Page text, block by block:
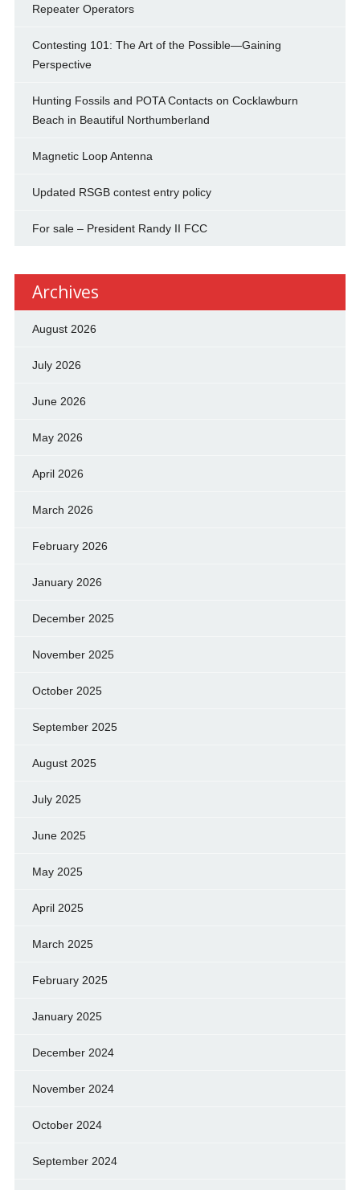
Repeater Operators
Contesting 101: The Art of the Possible—Gaining
Perspective
Hunting Fossils and POTA Contacts on Cocklawburn
Beach in Beautiful Northumberland
Magnetic Loop Antenna
Updated RSGB contest entry policy
For sale – President Randy II FCC
Archives
August 2026
July 2026
June 2026
May 2026
April 2026
March 2026
February 2026
January 2026
December 2025
November 2025
October 2025
September 2025
August 2025
July 2025
June 2025
May 2025
April 2025
March 2025
February 2025
January 2025
December 2024
November 2024
October 2024
September 2024